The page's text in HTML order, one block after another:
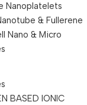
Nanoplatelets
& Fullerene
Nano & Micro
BASED IONIC